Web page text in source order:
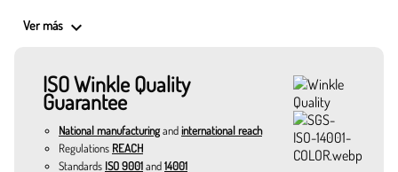
Applications of 1.75 mm PLA HD Filament
Educational and architectural models
Custom accessories and practical gadgets
Small batch production and objects resistant to daily use
Colors that inspire and optimize your 3D printing
Canary yellow: vibrant and perfect for signage pieces.
Ver más keyboard_arrow_down
ISO Winkle Quality
Guarantee
National manufacturingandinternational reach
Regulations REACH
Standards ISO 9001and14001